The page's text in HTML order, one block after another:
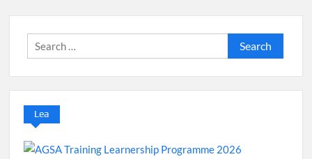
Search
for:
Lea